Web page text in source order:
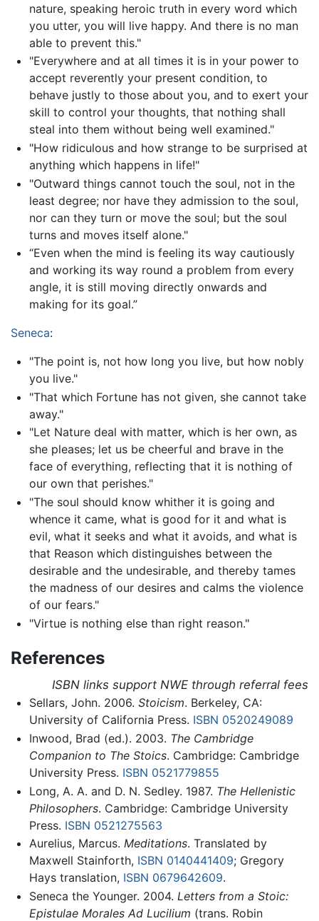
nature, speaking heroic truth in every word which
you utter, you will live happy. And there is no man
able to prevent this."
"Everywhere and at all times it is in your power to
accept reverently your present condition, to
behave justly to those about you, and to exert your
skill to control your thoughts, that nothing shall
steal into them without being well examined."
"How ridiculous and how strange to be surprised at
anything which happens in life!"
"Outward things cannot touch the soul, not in the
least degree; nor have they admission to the soul,
nor can they turn or move the soul; but the soul
turns and moves itself alone."
“Even when the mind is feeling its way cautiously
and working its way round a problem from every
angle, it is still moving directly onwards and
making for its goal.”
Seneca:
"The point is, not how long you live, but how nobly
you live."
"That which Fortune has not given, she cannot take
away."
"Let Nature deal with matter, which is her own, as
she pleases; let us be cheerful and brave in the
face of everything, reflecting that it is nothing of
our own that perishes."
"The soul should know whither it is going and
whence it came, what is good for it and what is
evil, what it seeks and what it avoids, and what is
that Reason which distinguishes between the
desirable and the undesirable, and thereby tames
the madness of our desires and calms the violence
of our fears."
"Virtue is nothing else than right reason."
References
ISBN links support NWE through referral fees
Sellars, John. 2006. Stoicism. Berkeley, CA:
University of California Press. ISBN 0520249089
Inwood, Brad (ed.). 2003. The Cambridge
Companion to The Stoics. Cambridge: Cambridge
University Press. ISBN 0521779855
Long, A. A. and D. N. Sedley. 1987. The Hellenistic
Philosophers. Cambridge: Cambridge University
Press. ISBN 0521275563
Aurelius, Marcus. Meditations. Translated by
Maxwell Stainforth, ISBN 0140441409; Gregory
Hays translation, ISBN 0679642609.
Seneca the Younger. 2004. Letters from a Stoic:
Epistulae Morales Ad Lucilium (trans. Robin